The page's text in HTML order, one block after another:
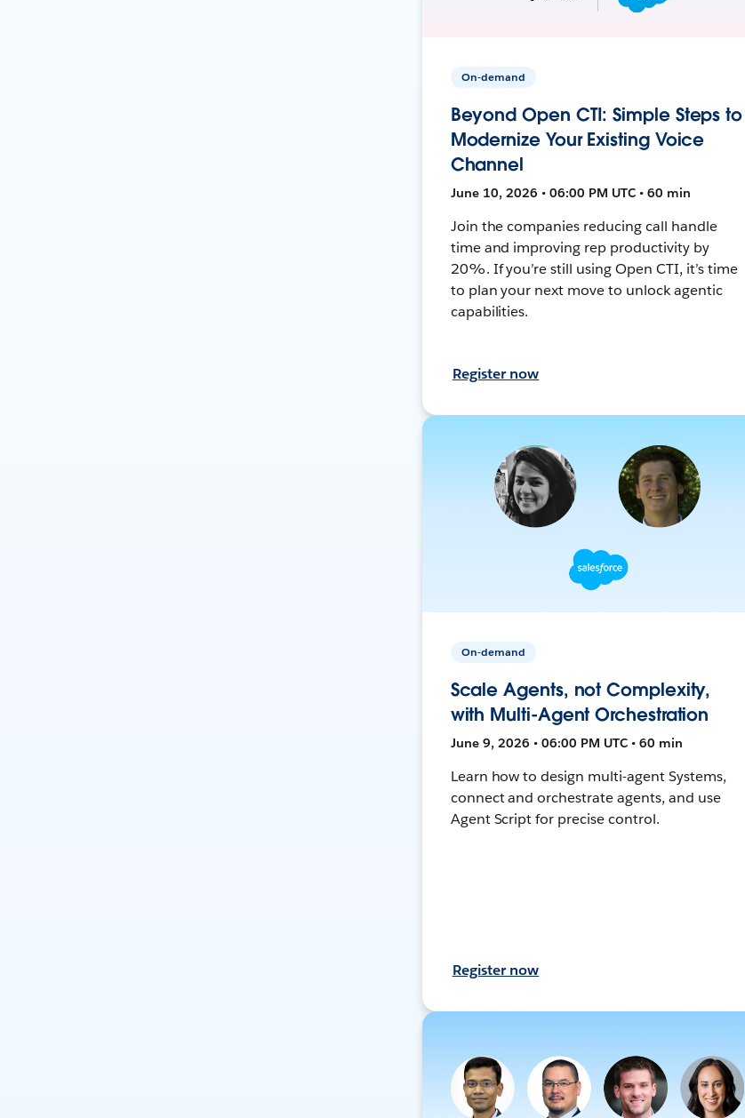
On-demand
Beyond Open CTI: Simple Steps to
Modernize Your Existing Voice
Channel
June 10, 2026 • 06:00 PM UTC • 60 min
Join the companies reducing call handle
time and improving rep productivity by
20%. If you’re still using Open CTI, it’s time
to plan your next move to unlock agentic
capabilities.
Register now
On-demand
Scale Agents, not Complexity,
with Multi-Agent Orchestration
June 9, 2026 • 06:00 PM UTC • 60 min
Learn how to design multi-agent Systems,
connect and orchestrate agents, and use
Agent Script for precise control.
Register now